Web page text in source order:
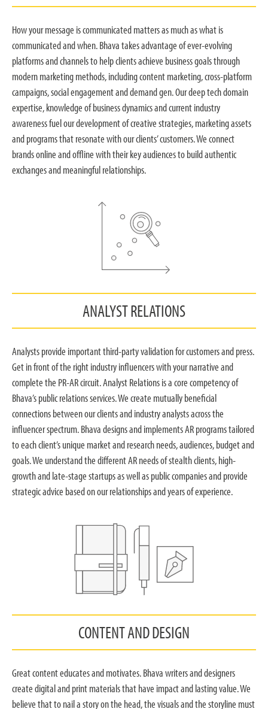
How your message is communicated matters as much as what is
communicated and when. Bhava takes advantage of ever-evolving
platforms and channels to help clients achieve business goals through
modern marketing methods, including content marketing, cross-platform
campaigns, social engagement and demand gen. Our deep tech domain
expertise, knowledge of business dynamics and current industry
awareness fuel our development of creative strategies, marketing assets
and programs that resonate with our clients’ customers. We connect
brands online and offline with their key audiences to build authentic
exchanges and meaningful relationships.
ANALYST RELATIONS
Analysts provide important third-party validation for customers and press.
Get in front of the right industry influencers with your narrative and
complete the PR-AR circuit. Analyst Relations is a core competency of
Bhava’s public relations services. We create mutually beneficial
connections between our clients and industry analysts across the
influencer spectrum. Bhava designs and implements AR programs tailored
to each client’s unique market and research needs, audiences, budget and
goals. We understand the different AR needs of stealth clients, high-
growth and late-stage startups as well as public companies and provide
strategic advice based on our relationships and years of experience.
CONTENT AND DESIGN
Great content educates and motivates. Bhava writers and designers
create digital and print materials that have impact and lasting value. We
believe that to nail a story on the head, the visuals and the storyline must